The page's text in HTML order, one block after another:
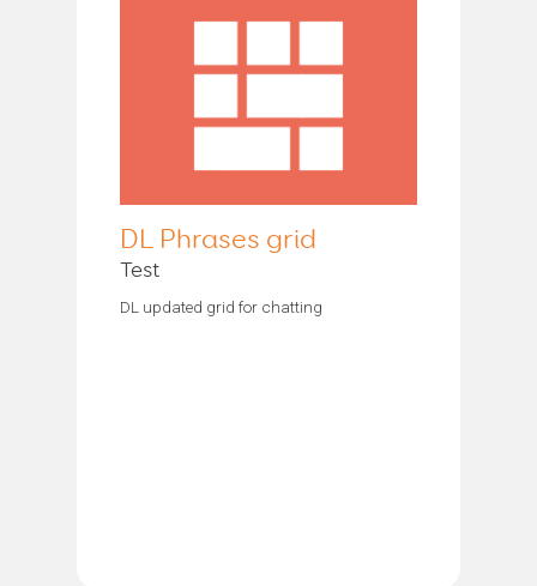
DL Phrases grid
Test
DL updated grid for chatting